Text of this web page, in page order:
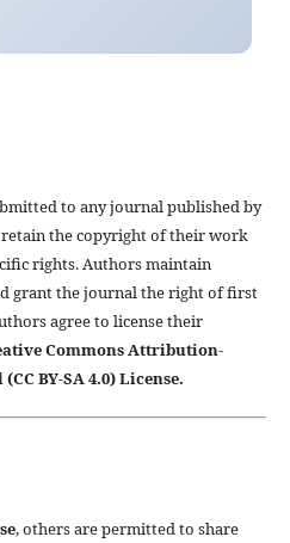
to any journal published by
the copyright of their work
rights. Authors maintain
grant the journal the right of first
agree to license their
Commons Attribution-
BY-SA 4.0) License.
, others are permitted to share